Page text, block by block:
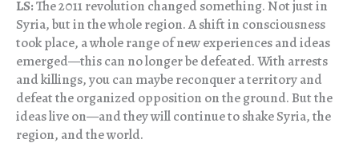
LS:The 2011 revolution changed something. Not just in
Syria, but in the whole region. A shift in consciousness
took place, a whole range of new experiences and ideas
emerged—this can no longer be defeated. With arrests
and killings, you can maybe reconquer a territory and
defeat the organized opposition on the ground. But the
ideas live on—and they will continue to shake Syria, the
region, and the world.